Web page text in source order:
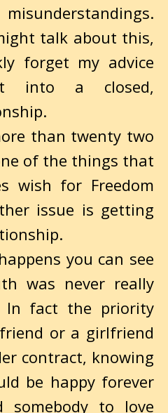
talk about this,
forget my advice
into a closed,
than twenty two
of the things that
wish for Freedom
issue is getting
you can see
was never really
fact the priority
or a girlfriend
contract, knowing
be happy forever
somebody to love